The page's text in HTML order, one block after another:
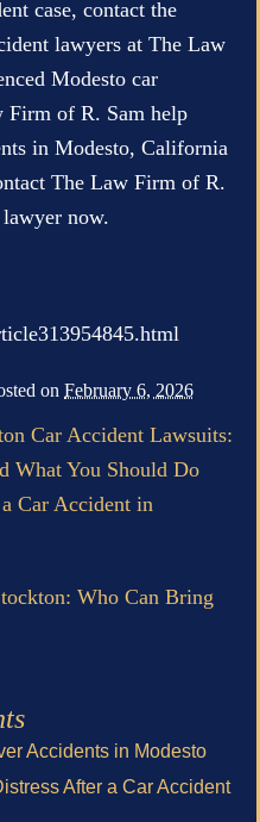
case, contact the
lawyers at The Law
Modesto car
Firm of R. Sam help
in Modesto, California
The Law Firm of R.
now.
on February 6, 2026
Car Accident Lawsuits:
What You Should Do
Car Accident in
Who Can Bring
Accidents in Modesto
After a Car Accident